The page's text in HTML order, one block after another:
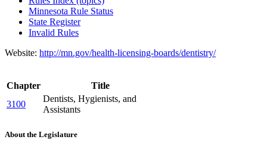
Minnesota Rule Status
State Register
Invalid Rules
Website: http://mn.gov/health-licensing-boards/dentistry/
Chapter
Title
3100
Dentists, Hygienists, and
Assistants
About the Legislature